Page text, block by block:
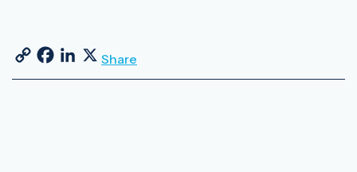
Copy Link
Facebook
LinkedIn
X
Share